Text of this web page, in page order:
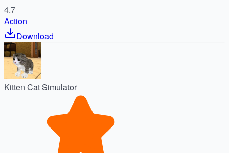
4.7
Action
Download
Kitten Cat Simulator